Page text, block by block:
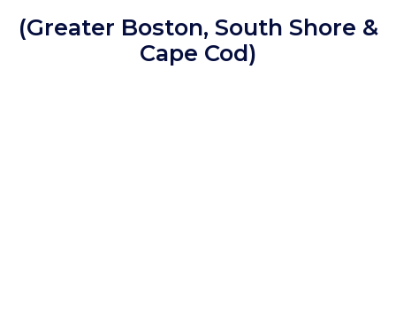
(Greater Boston, South Shore &
Cape Cod)